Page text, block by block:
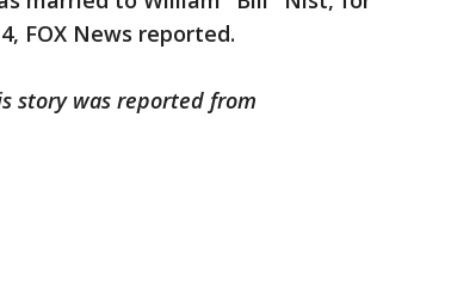
FOX News reported.
story was reported from